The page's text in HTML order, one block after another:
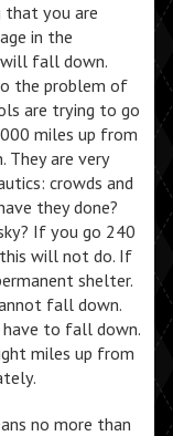
that you are
in the
fall down.
the problem of
are trying to go
miles up from
They are very
crowds and
they done?
If you go 240
will not do. If
shelter.
fall down.
to fall down.
miles up from
no more than